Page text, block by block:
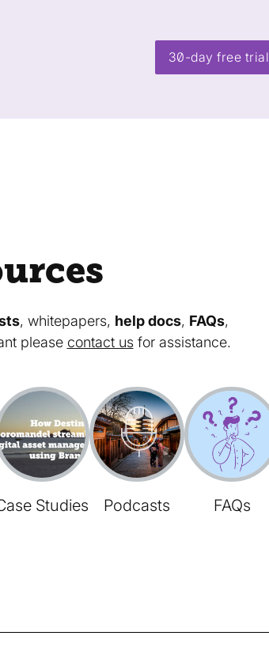
30-day free trial
, whitepapers, help docs, FAQs,
please contact usfor assistance.
Studies Podcasts FAQs